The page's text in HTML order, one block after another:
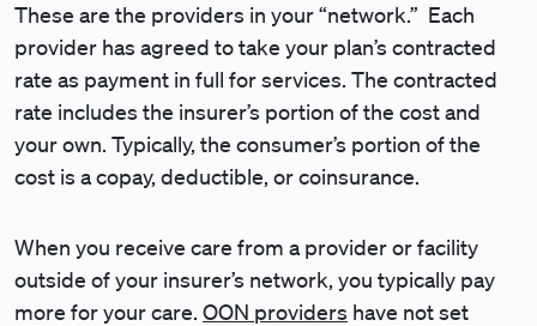
These are the providers in your “network.” Each
provider has agreed to take your plan’s contracted
rate as payment in full for services. The contracted
rate includes the insurer’s portion of the cost and
your own. Typically, the consumer’s portion of the
cost is a copay, deductible, or coinsurance.
When you receive care from a provider or facility
outside of your insurer’s network, you typically pay
more for your care. OON providers have not set